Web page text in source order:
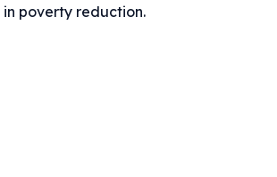
poverty reduction.